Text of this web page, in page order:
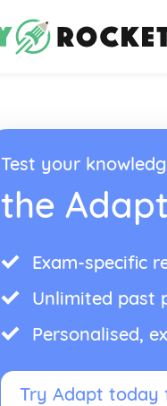
Test your
the
Exam-specific
Unlimited past
Personalised,
Try Adapt